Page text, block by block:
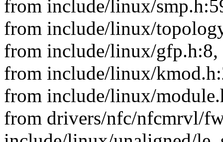
from include/linux/
from include/linux/
from include/linux/gfp.h:8,
from include/linux/
from include/linux/
from drivers/nfc/nfcmrvl/